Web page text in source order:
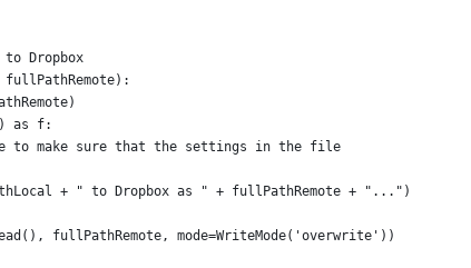
to Dropbox
as f:
to make sure that the settings in the file
+ " to Dropbox as " + fullPathRemote + "...")
fullPathRemote, mode=WriteMode('overwrite'))